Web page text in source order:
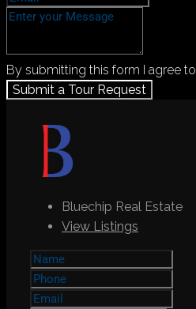
By submitting this form I agree to
Submit a Tour Request
Bluechip Real Estate
View Listings